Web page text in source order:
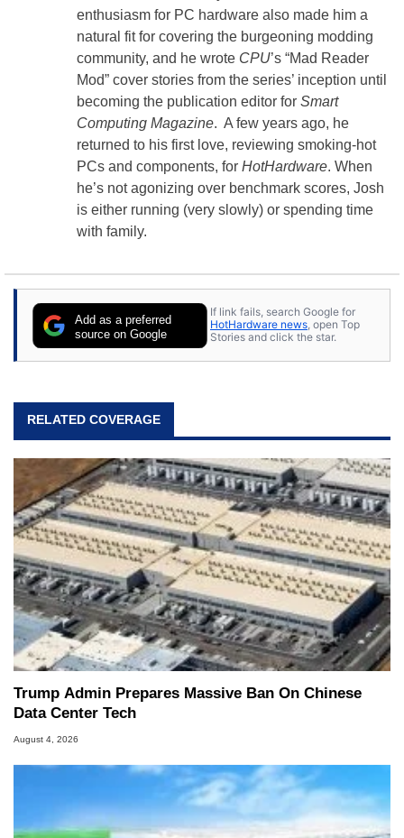
enthusiasm for PC hardware also made him a
natural fit for covering the burgeoning modding
community, and he wrote CPU’s “Mad Reader
Mod” cover stories from the series’ inception until
becoming the publication editor for Smart
Computing Magazine. A few years ago, he
returned to his first love, reviewing smoking-hot
PCs and components, for HotHardware. When
he’s not agonizing over benchmark scores, Josh
is either running (very slowly) or spending time
with family.
Add as a preferred
source on Google
If link fails, search Google for
HotHardware news, open Top
Stories and click the star.
RELATED COVERAGE
Trump Admin Prepares Massive Ban On Chinese
Data Center Tech
August 4, 2026